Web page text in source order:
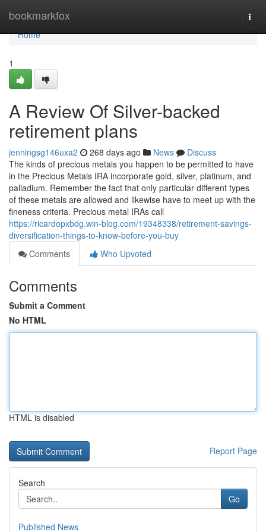
bookmarkfox
Home
Home
1
A Review Of Silver-backed
retirement plans
jenningsg146uxa2 268 days ago News
Discuss
The kinds of precious metals you happen to be permitted to have
in the Precious Metals IRA incorporate gold, silver, platinum, and
palladium. Remember the fact that only particular different types
of these metals are allowed and likewise have to meet up with the
fineness criteria. Precious metal IRAs call
https://ricardopxbdg.win-blog.com/19348338/retirement-savings-
diversification-things-to-know-before-you-buy
Comments
Who Upvoted
Comments
Submit a Comment
No HTML
HTML is disabled
Report Page
Search
Go
Published News